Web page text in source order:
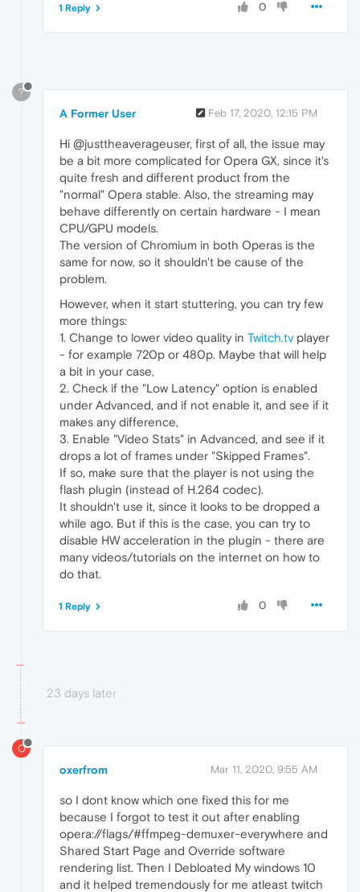
0
1 Reply
?
A Former User Feb 17, 2020, 12:15 PM
Hi @justtheaverageuser, first of all, the issue may
be a bit more complicated for Opera GX, since it's
quite fresh and different product from the
"normal" Opera stable. Also, the streaming may
behave differently on certain hardware - I mean
CPU/GPU models.
The version of Chromium in both Operas is the
same for now, so it shouldn't be cause of the
problem.
However, when it start stuttering, you can try few
more things:
1. Change to lower video quality in Twitch.tv player
- for example 720p or 480p. Maybe that will help
a bit in your case,
2. Check if the "Low Latency" option is enabled
under Advanced, and if not enable it, and see if it
makes any difference,
3. Enable "Video Stats" in Advanced, and see if it
drops a lot of frames under "Skipped Frames".
If so, make sure that the player is not using the
flash plugin (instead of H.264 codec).
It shouldn't use it, since it looks to be dropped a
while ago. But if this is the case, you can try to
disable HW acceleration in the plugin - there are
many videos/tutorials on the internet on how to
do that.
0
1 Reply
23 days later
O
oxerfrom Mar 11, 2020, 9:55 AM
so I dont know which one fixed this for me
because I forgot to test it out after enabling
opera://flags/#ffmpeg-demuxer-everywhere and
Shared Start Page and Override software
rendering list. Then I Debloated My windows 10
and it helped tremendously for me atleast twitch